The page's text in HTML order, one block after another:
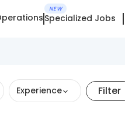
NEW
Specialized Jobs
Experience Filter